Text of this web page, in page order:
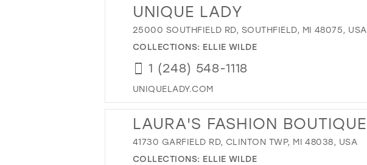
UNIQUE LADY
25000 SOUTHFIELD RD, SOUTHFIELD, MI 48075, USA
COLLECTIONS: ELLIE WILDE
1 (248) 548-1118
UNIQUELADY.COM
LAURA'S FASHION BOUTIQUE
41730 GARFIELD RD, CLINTON TWP, MI 48038, USA
COLLECTIONS: ELLIE WILDE